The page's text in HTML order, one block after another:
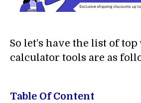
So let’s have the list of
calculator tools are as
Table Of Content